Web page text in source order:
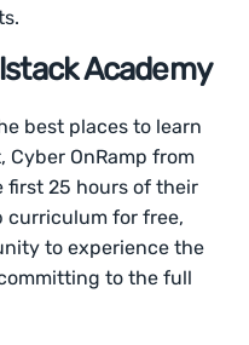
Academy
best places to learn
OnRamp from
first 25 hours of their
curriculum for free,
to experience the
to the full